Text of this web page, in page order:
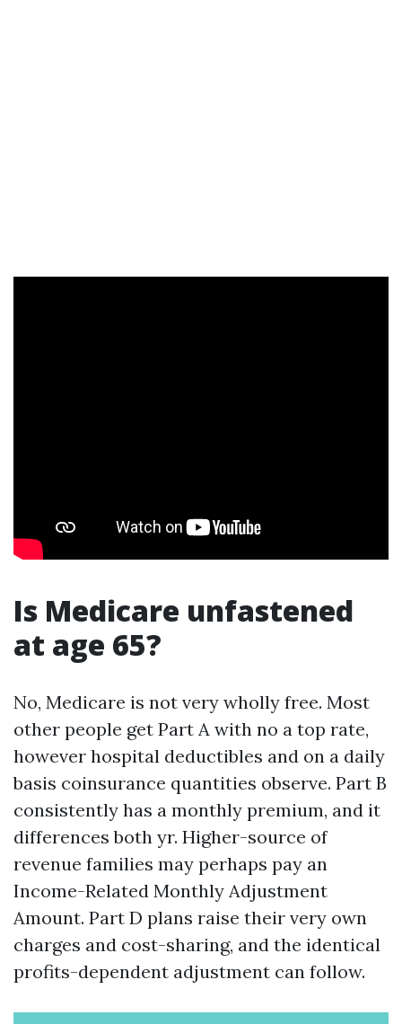
Is Medicare unfastened
at age 65?
No, Medicare is not very wholly free. Most
other people get Part A with no a top rate,
however hospital deductibles and on a daily
basis coinsurance quantities observe. Part B
consistently has a monthly premium, and it
differences both yr. Higher-source of
revenue families may perhaps pay an
Income-Related Monthly Adjustment
Amount. Part D plans raise their very own
charges and cost-sharing, and the identical
profits-dependent adjustment can follow.